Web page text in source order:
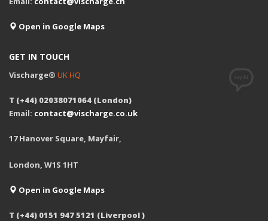
Open in Google Maps
GET IN TOUCH
Vischarge® UK HQ
T (+44) 02038071064 (London)
Email: contact@vischarge.co.uk
17 Hanover Square, Mayfair,
London, W1S 1HT
Open in Google Maps
T (+44) 0151 947 5121 (Liverpool )